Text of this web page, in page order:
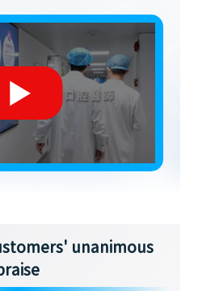
unanimous